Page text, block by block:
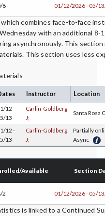
8 01/12/2026 - 05/
combines face-to-face
with an additional 8-
asynchronously. This
This section uses less
Instructor Location
12 -
13
Carlin-Goldberg
J;
Santa Rosa
12 -
13
Carlin-Goldberg
J;
Partially
Async
Available Section
2 01/12/2026 - 05/
is linked to a Continued